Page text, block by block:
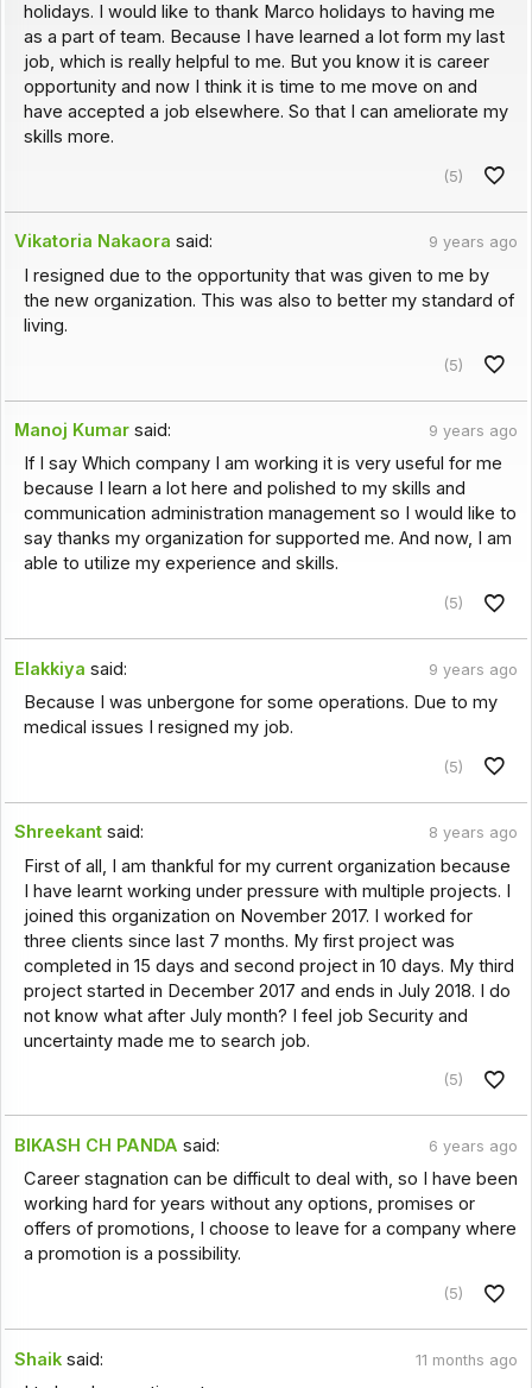
holidays. I would like to thank Marco holidays to having me
as a part of team. Because I have learned a lot form my last
job, which is really helpful to me. But you know it is career
opportunity and now I think it is time to me move on and
have accepted a job elsewhere. So that I can ameliorate my
skills more.
(5)
Vikatoria Nakaora said: 9 years ago
I resigned due to the opportunity that was given to me by
the new organization. This was also to better my standard of
living.
(5)
Manoj Kumar said: 9 years ago
If I say Which company I am working it is very useful for me
because I learn a lot here and polished to my skills and
communication administration management so I would like to
say thanks my organization for supported me. And now, I am
able to utilize my experience and skills.
(5)
Elakkiya said: 9 years ago
Because I was unbergone for some operations. Due to my
medical issues I resigned my job.
(5)
Shreekant said: 8 years ago
First of all, I am thankful for my current organization because
I have learnt working under pressure with multiple projects. I
joined this organization on November 2017. I worked for
three clients since last 7 months. My first project was
completed in 15 days and second project in 10 days. My third
project started in December 2017 and ends in July 2018. I do
not know what after July month? I feel job Security and
uncertainty made me to search job.
(5)
BIKASH CH PANDA said: 6 years ago
Career stagnation can be difficult to deal with, so I have been
working hard for years without any options, promises or
offers of promotions, I choose to leave for a company where
a promotion is a possibility.
(5)
Shaik said: 11 months ago